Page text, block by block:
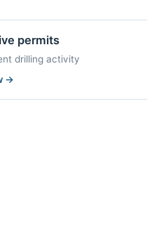
permits
drilling activity
→